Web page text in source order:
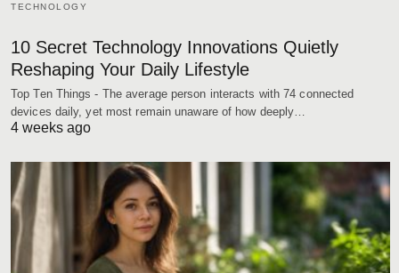
TECHNOLOGY
10 Secret Technology Innovations Quietly
Reshaping Your Daily Lifestyle
Top Ten Things - The average person interacts with 74 connected
devices daily, yet most remain unaware of how deeply…
4 weeks ago